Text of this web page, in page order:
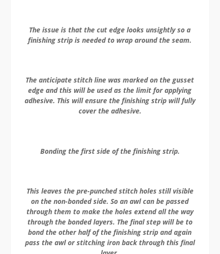
The issue is that the cut edge looks unsightly so a
finishing strip is needed to wrap around the seam.
The anticipate stitch line was marked on the gusset
edge and this will be used as the limit for applying
adhesive. This will ensure the finishing strip will fully
cover the adhesive.
Bonding the first side of the finishing strip.
This leaves the pre-punched stitch holes still visible
on the non-bonded side. So an awl can be passed
through them to make the holes extend all the way
through the bonded layers. The final step will be to
bond the other half of the finishing strip and again
pass the awl or stitching iron back through this final